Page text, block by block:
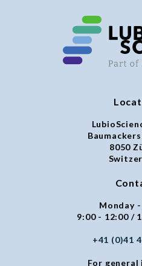
8050
Monday
9:00 - 12:00 /
+41 (0)41
For general